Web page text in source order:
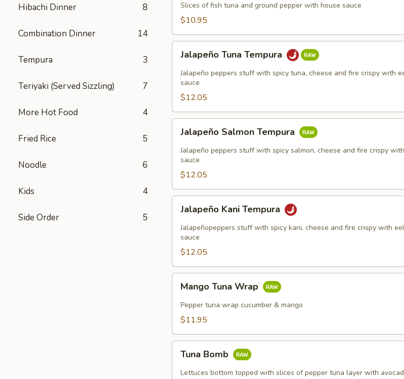
Hibachi Dinner 8
Combination Dinner 14
Tempura 3
Teriyaki (Served Sizzling) 7
More Hot Food 4
Fried Rice 5
Noodle 6
Kids 4
Side Order 5
Slices of fish tuna and ground pepper with house sauce
$10.95
Tuna
Tempura
Jalapeño Tuna Tempura
Jalapeño peppers stuff with spicy tuna, cheese and fire crispy with
sauce
$12.05
Salmon
Tempura
Jalapeño Salmon Tempura
Jalapeño peppers stuff with spicy salmon, cheese and fire crispy
sauce
$12.05
Kani
Tempura
Jalapeño Kani Tempura
Jalapeñopeppers stuff with spicy kani, cheese and fire crispy with
sauce
$12.05
Tuna
Wrap
Mango Tuna Wrap
Pepper tuna wrap cucumber & mango
$11.95
Bomb
Tuna Bomb
Lettuces bottom topped with slices of pepper tuna layer with